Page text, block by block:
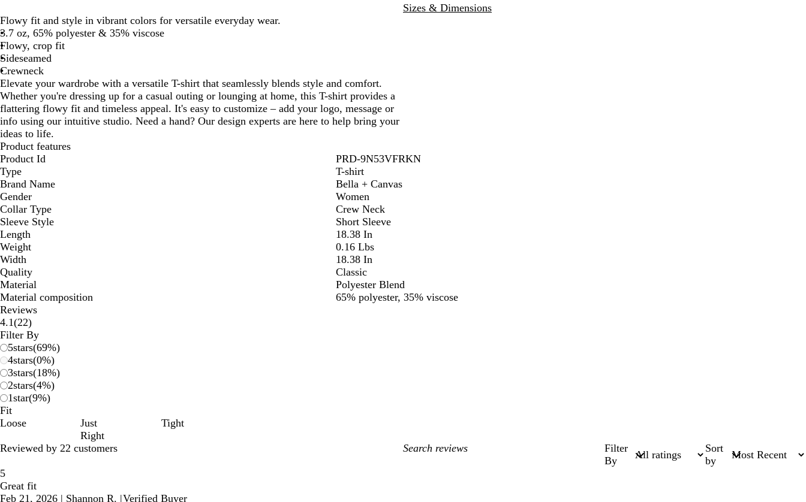
e
rSizes & Dimensions
Flowy fit and style in vibrant colors for versatile everyday wear.
3.7 oz, 65% polyester & 35% viscose
Flowy, crop fit
Sideseamed
Crewneck
Elevate your wardrobe with a versatile T-shirt that seamlessly blends style and comfort.
Whether you're dressing up for a casual outing or lounging at home, this T-shirt provides a
flattering flowy fit and timeless appeal. It's easy to customize – add your logo, message or
info using our intuitive studio. Need a hand? Our design experts are here to help bring your
ideas to life.
Product features
Product Id
PRD-9N53VFRKN
Type
T-shirt
Brand Name
Bella + Canvas
Gender
Women
Collar Type
Crew Neck
Sleeve Style
Short Sleeve
Length
18.38 In
Weight
0.16 Lbs
Width
18.38 In
Quality
Classic
Material
Polyester Blend
Material composition
65% polyester, 35% viscose
Reviews
4.1(2222
reviews
)
Filter By
5stars(69%)
4stars(0%)
3stars(18%)
2stars(4%)
1star(9%)
Fit
Loose
Just
Right
Tight
Reviewed by 22 customers
My
Filter
By
Sort
by
5
Great fit
Feb 21, 2026 | Shannon R. |Verified Buyer